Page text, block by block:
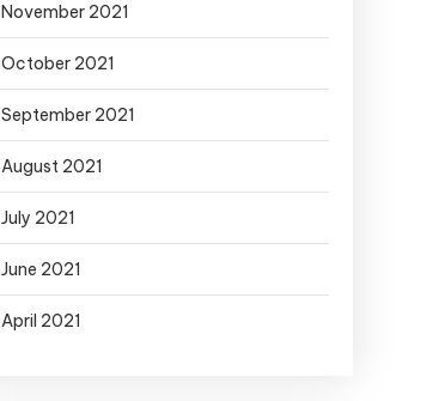
November 2021
October 2021
September 2021
August 2021
July 2021
June 2021
April 2021